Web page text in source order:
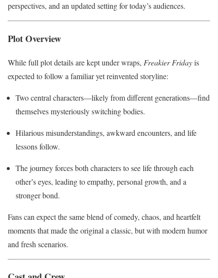
perspectives, and an updated setting for today’s audiences.
Plot Overview
While full plot details are kept under wraps, Freakier Fridayis
expected to follow a familiar yet reinvented storyline:
Two central characters—likely from different generations—find
themselves mysteriously switching bodies.
Hilarious misunderstandings, awkward encounters, and life
lessons follow.
The journey forces both characters to see life through each
other’s eyes, leading to empathy, personal growth, and a
stronger bond.
Fans can expect the same blend of comedy, chaos, and heartfelt
moments that made the original a classic, but with modern humor
and fresh scenarios.